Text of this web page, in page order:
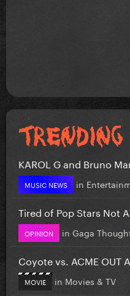
KAROL G and Bruno
MUSIC NEWS in
Tired of Pop Stars Not
OPINION in Gaga
Coyote vs. ACME OUT
MOVIE in Movies & TV